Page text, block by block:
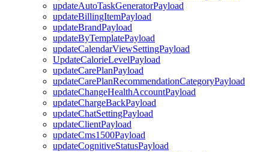
updateAutoTaskGeneratorPayload
updateBillingItemPayload
updateBrandPayload
updateByTemplatePayload
updateCalendarViewSettingPayload
UpdateCalorieLevelPayload
updateCarePlanPayload
updateCarePlanRecommendationCategoryPayload
updateChangeHealthAccountPayload
updateChargeBackPayload
updateChatSettingPayload
updateClientPayload
updateCms1500Payload
updateCognitiveStatusPayload